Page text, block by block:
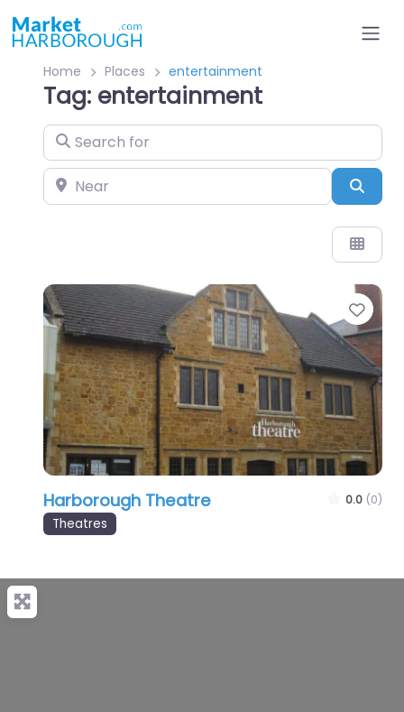
Home Places entertainment
Tag: entertainment
Search for
Near
Harborough Theatre 0.0 (0)
Theatres